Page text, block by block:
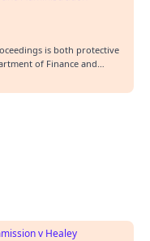
is both protective
of Finance and
that the disciplinary
to have both a
v Healey